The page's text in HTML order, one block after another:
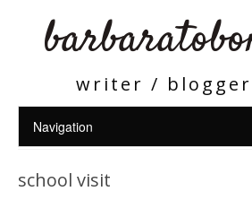
writer /
school visit